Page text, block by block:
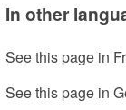
In other
See this page in
See this page in